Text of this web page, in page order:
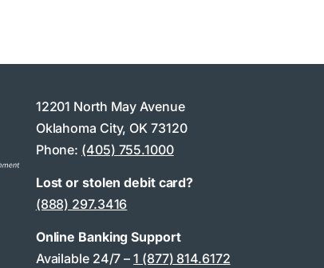
12201 North May Avenue
Oklahoma City, OK 73120
Phone: (405) 755.1000
Lost or stolen debit card?
(888) 297.3416
Online Banking Support
Available 24/7 –1 (877) 814.6172